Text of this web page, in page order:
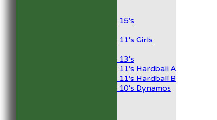
Under 15's
Under 11's Girls
Under 13's
Under 11's Hardball A
Under 11's Hardball B
Under 10's Dynamos